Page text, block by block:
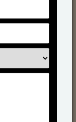
Heart.